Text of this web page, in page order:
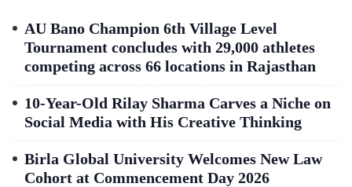
AU Bano Champion 6th Village Level
Tournament concludes with 29,000 athletes
competing across 66 locations in Rajasthan
10-Year-Old Rilay Sharma Carves a Niche on
Social Media with His Creative Thinking
Birla Global University Welcomes New Law
Cohort at Commencement Day 2026